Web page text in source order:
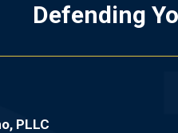
Defending
PLLC